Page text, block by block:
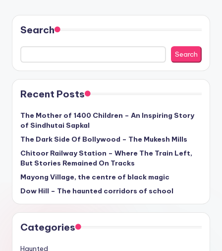
Search
Search
Recent Posts
The Mother of 1400 Children – An Inspiring Story
of Sindhutai Sapkal
The Dark Side Of Bollywood – The Mukesh Mills
Chitoor Railway Station – Where The Train Left,
But Stories Remained On Tracks
Mayong Village, the centre of black magic
Dow Hill – The haunted corridors of school
Categories
Haunted